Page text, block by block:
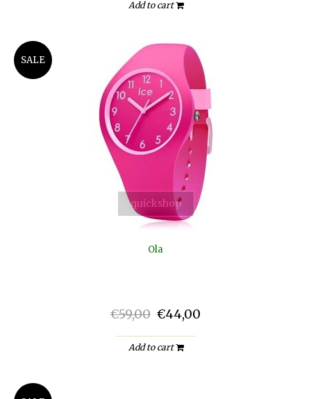
Add to cart
quickshop
SALE
Ola
€59,00 €44,00
Add to cart